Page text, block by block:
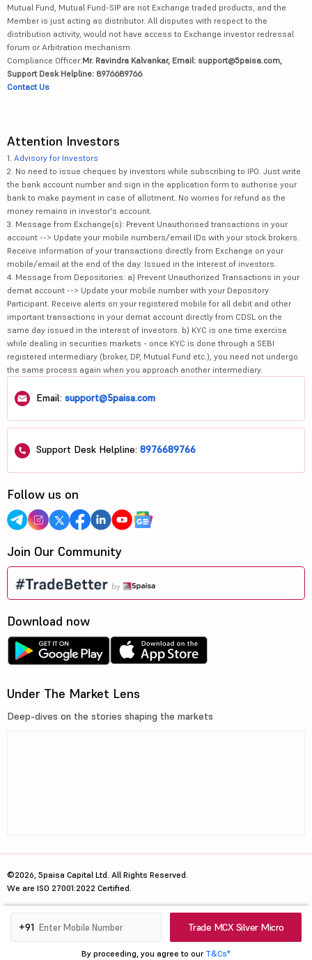
+91 Trade MCX Silver Micro
By proceeding, you agree to our T&Cs*
Mutual Fund, Mutual Fund-SIP are not Exchange traded products, and the
Member is just acting as distributor. All disputes with respect to the
distribution activity, would not have access to Exchange investor redressal
forum or Arbitration mechanism.
Compliance Officer:Mr. Ravindra Kalvankar, Email: support@5paisa.com,
Support Desk Helpline: 8976689766
Contact Us
Attention Investors
1. Advisory for Investors
2. No need to issue cheques by investors while subscribing to IPO. Just write
the bank account number and sign in the application form to authorise your
bank to make payment in case of allotment. No worries for refund as the
money remains in investor's account.
3. Message from Exchange(s): Prevent Unauthorised transactions in your
account --> Update your mobile numbers/email IDs with your stock brokers.
Receive information of your transactions directly from Exchange on your
mobile/email at the end of the day. Issued in the interest of investors.
4. Message from Depositories: a) Prevent Unauthorized Transactions in your
demat account --> Update your mobile number with your Depository
Participant. Receive alerts on your registered mobile for all debit and other
important transactions in your demat account directly from CDSL on the
same day issued in the interest of investors. b) KYC is one time exercise
while dealing in securities markets - once KYC is done through a SEBI
registered intermediary (broker, DP, Mutual Fund etc.), you need not undergo
the same process again when you approach another intermediary.
Email: support@5paisa.com
Support Desk Helpline: 8976689766
Follow us on
Join Our Community
Download now
Under The Market Lens
Deep-dives on the stories shaping the markets
©2026, 5paisa Capital Ltd. All Rights Reserved.
We are ISO 27001:2022 Certified.